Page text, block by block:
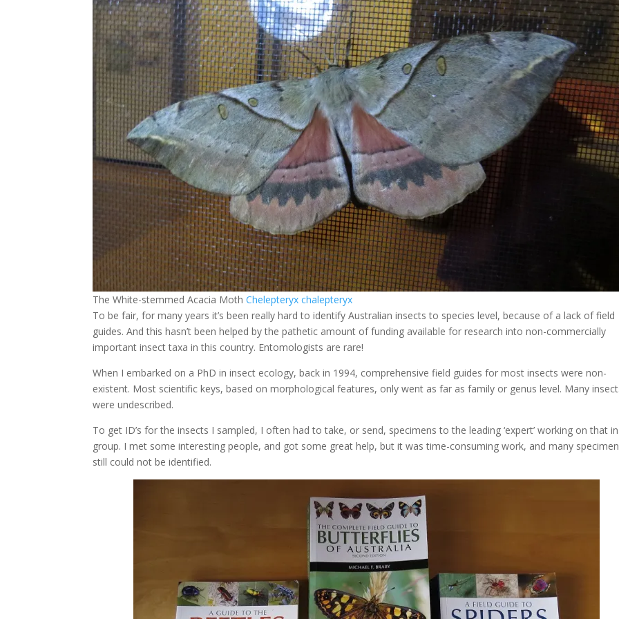
The White-stemmed Acacia MothChelepteryx chalepteryx
To be fair, for many years it’s been really hard to identify Australian insects to species level, because of a lack of field
guides. And this hasn’t been helped by the pathetic amount of funding available for research into non-commercially
important insect taxa in this country. Entomologists are rare!
When I embarked on a PhD in insect ecology, back in 1994, comprehensive field guides for most insects were non-
existent. Most scientific keys, based on morphological features, only went as far as family or genus level. Many
were undescribed.
To get ID’s for the insects I sampled, I often had to take, or send, specimens to the leading ‘expert’ working on that
group. I met some interesting people, and got some great help, but it was time-consuming work, and many
still could not be identified.